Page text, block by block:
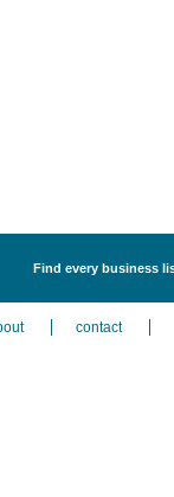
Find every business
contact